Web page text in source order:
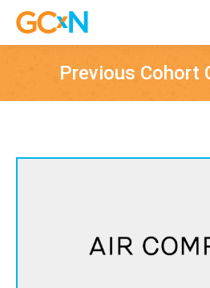
Previous Cohort
the air into impurity-free alcohols